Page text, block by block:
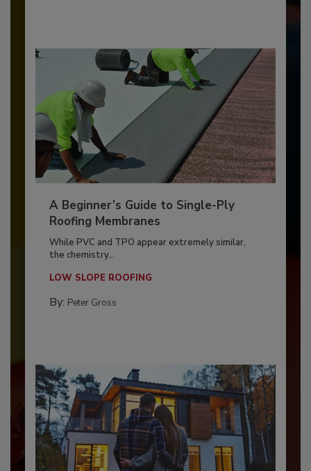
A Beginner’s Guide to Single-Ply
Roofing Membranes
While PVC and TPO appear extremely similar,
the chemistry...
LOW SLOPE ROOFING
By: Peter Gross